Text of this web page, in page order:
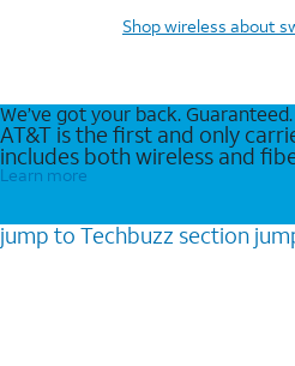
Shop wireless about
We’ve got your back. Guaranteed.
AT&T is the first and only
includes both wireless and
Learn more
jump to Techbuzz section